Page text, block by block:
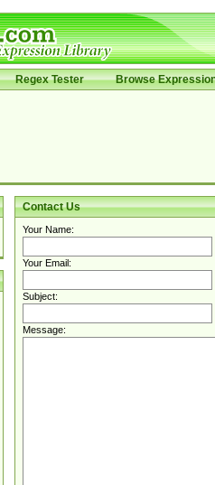
Regex Tester Browse
Contact Us
Your Name:
Your Email:
Subject:
Message: